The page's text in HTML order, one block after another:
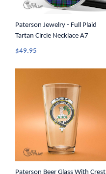
Paterson Jewelry - Full Plaid
Tartan Circle Necklace A7
$49.95
Paterson Beer Glass With Crest